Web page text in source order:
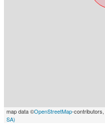
map data ©OpenStreetMap-contributors,
SA)